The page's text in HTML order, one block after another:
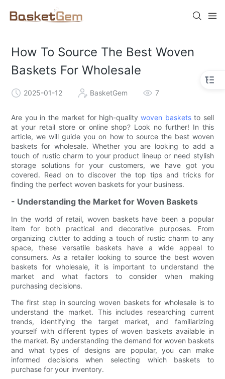
How To Source The Best Woven
Baskets For Wholesale
2025-01-12 BasketGem 7
Are you in the market for high-qualitywoven basketsto sell
at your retail store or online shop? Look no further! In this
article, we will guide you on how to source the best woven
baskets for wholesale. Whether you are looking to add a
touch of rustic charm to your product lineup or need stylish
storage solutions for your customers, we have got you
covered. Read on to discover the top tips and tricks for
finding the perfect woven baskets for your business.
- Understanding the Market for Woven Baskets
In the world of retail, woven baskets have been a popular
item for both practical and decorative purposes. From
organizing clutter to adding a touch of rustic charm to any
space, these versatile baskets have a wide appeal to
consumers. As a retailer looking to source the best woven
baskets for wholesale, it is important to understand the
market and what factors to consider when making
purchasing decisions.
The first step in sourcing woven baskets for wholesale is to
understand the market. This includes researching current
trends, identifying the target market, and familiarizing
yourself with different types of woven baskets available in
the market. By understanding the demand for woven baskets
and what types of designs are popular, you can make
informed decisions when selecting which baskets to
purchase for your inventory.